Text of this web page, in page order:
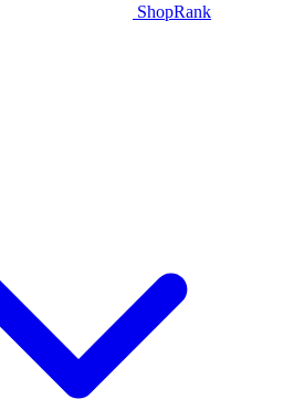
ShopRank